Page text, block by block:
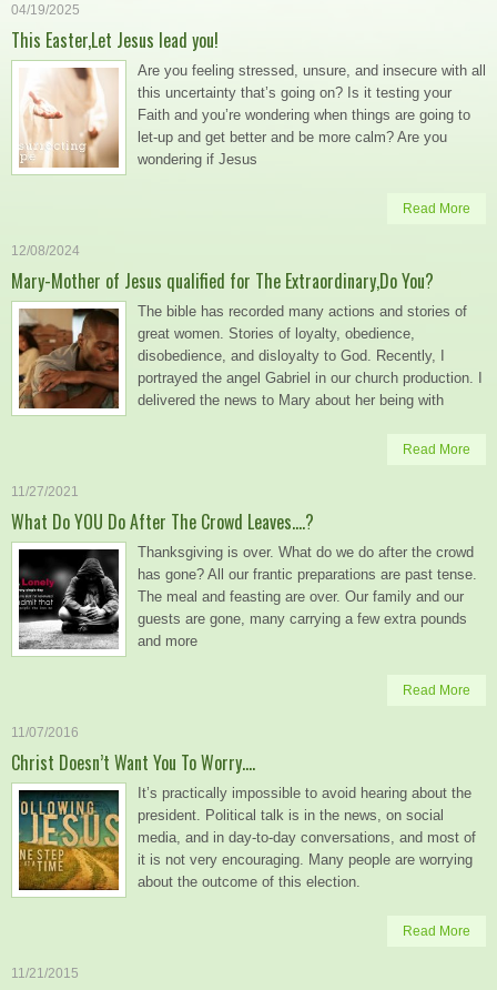
04/19/2025
This Easter,Let Jesus lead you!
Are you feeling stressed, unsure, and insecure with all
this uncertainty that’s going on? Is it testing your
Faith and you’re wondering when things are going to
let-up and get better and be more calm? Are you
wondering if Jesus
Read More
12/08/2024
Mary-Mother of Jesus qualified for The Extraordinary,Do You?
The bible has recorded many actions and stories of
great women. Stories of loyalty, obedience,
disobedience, and disloyalty to God. Recently, I
portrayed the angel Gabriel in our church production. I
delivered the news to Mary about her being with
Read More
11/27/2021
What Do YOU Do After The Crowd Leaves….?
Thanksgiving is over. What do we do after the crowd
has gone? All our frantic preparations are past tense.
The meal and feasting are over. Our family and our
guests are gone, many carrying a few extra pounds
and more
Read More
11/07/2016
Christ Doesn’t Want You To Worry….
It’s practically impossible to avoid hearing about the
president. Political talk is in the news, on social
media, and in day-to-day conversations, and most of
it is not very encouraging. Many people are worrying
about the outcome of this election.
Read More
11/21/2015